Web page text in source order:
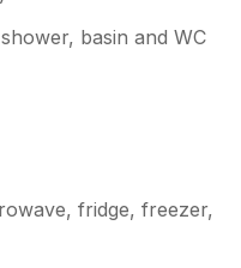
review. we glad
your stay
you again
basin and WC
fridge, freezer,